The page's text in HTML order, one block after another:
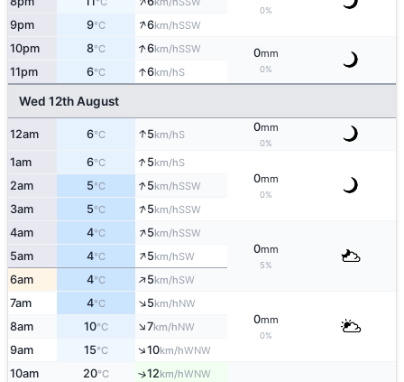
0%
9pm 9°C ↑6km/hSSW
10pm 8°C ↑6km/hSSW 0mm
0%
11pm 6°C ↑6km/hS
Wed 12th August
12am 6°C ↑5km/hS
0mm
0%
1am 6°C ↑5km/hS
0mm
0%
2am 5°C ↑5km/hSSW
3am 5°C ↑5km/hSSW
4am 4°C ↑5km/hSSW
0mm
5%
5am 4°C ↑5km/hSW
6am 4°C ↑5km/hSW
7am 4°C ↑5km/hNW
0mm
0%
8am 10°C ↑7km/hNW
9am 15°C ↑10km/hWNW
10am 20°C ↑12km/hWNW